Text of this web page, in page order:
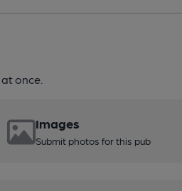
once.
Images
Submit photos for this pub